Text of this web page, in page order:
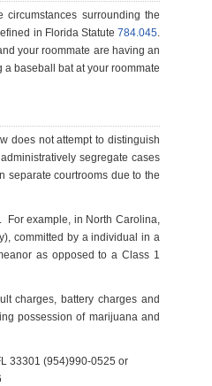
surrounding the
in Florida Statute 784.045.
your roommate are having an
baseball bat at your roommate
does not attempt to distinguish
segregate cases
separate courtrooms due to the
For example, in North Carolina,
committed by a individual in a
as opposed to a Class 1
charges, battery charges and
possession of marijuana and
33301 (954)990-0525 or